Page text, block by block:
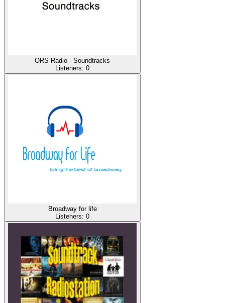
ORS Radio - Soundtracks
Listeners: 0
Broadway for life
Listeners: 0